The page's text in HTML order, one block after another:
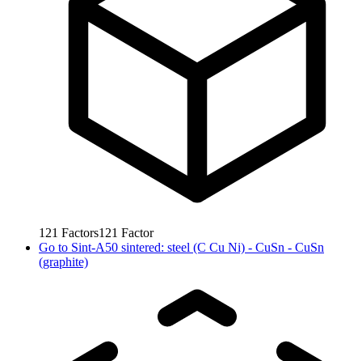
121 Factors121 Factor
Go to Sint-A50 sintered: steel (C Cu Ni) - CuSn - CuSn
(graphite)